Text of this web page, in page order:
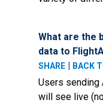
What are the
data to
SHARE | BACK
Users sending
will see live